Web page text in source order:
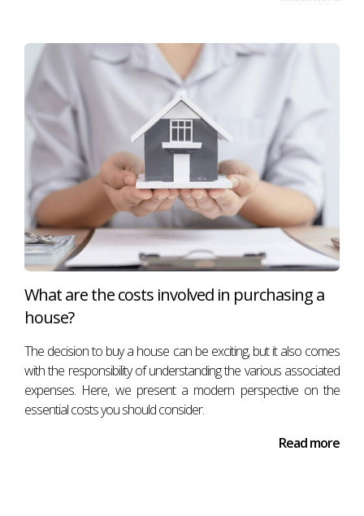
What are the costs involved in purchasing a
house?
The decision to buy a house can be exciting, but it also comes
with the responsibility of understanding the various associated
expenses. Here, we present a modern perspective on the
essential costs you should consider.
Read more